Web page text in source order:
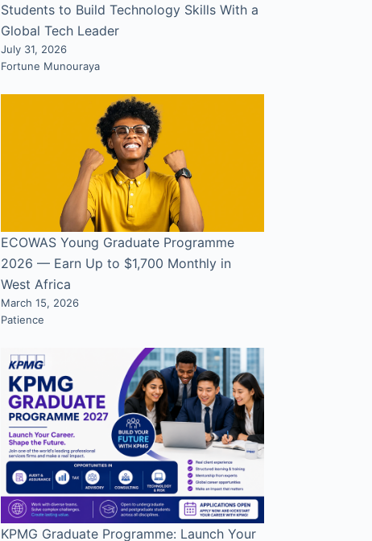
Students to Build Technology Skills With a
Global Tech Leader
July 31, 2026
Fortune Munouraya
ECOWAS Young Graduate Programme
2026 — Earn Up to $1,700 Monthly in
West Africa
March 15, 2026
Patience
KPMG Graduate Programme: Launch Your